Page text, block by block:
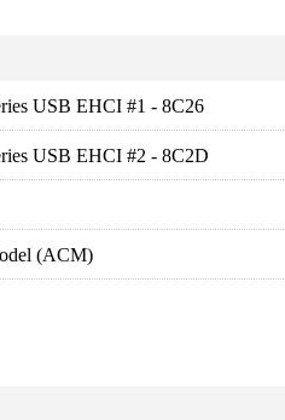
USB EHCI #1 - 8C26
USB EHCI #2 - 8C2D
(ACM)